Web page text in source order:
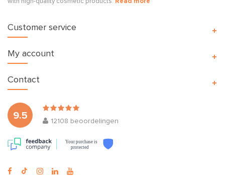
Customer service
My account
9.5
12108 beoordelingen
Your purchase is
protected
Contact